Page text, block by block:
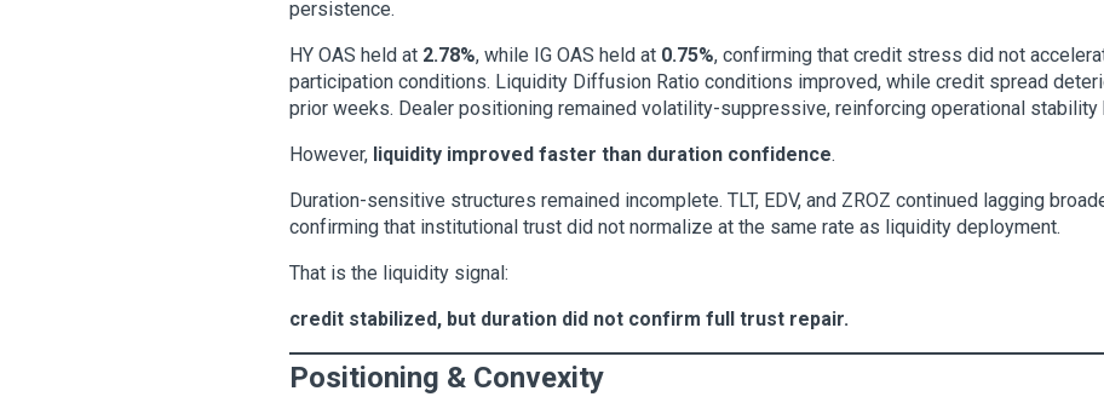
persistence.
HY OAS held at 2.78%, while IG OAS held at 0.75%, confirming that credit stress did not
participation conditions. Liquidity Diffusion Ratio conditions improved, while credit spread
prior weeks. Dealer positioning remained volatility-suppressive, reinforcing operational stability
However, liquidity improved faster than duration confidence.
Duration-sensitive structures remained incomplete. TLT, EDV, and ZROZ continued lagging
confirming that institutional trust did not normalize at the same rate as liquidity deployment.
That is the liquidity signal:
credit stabilized, but duration did not confirm full trust repair.
Positioning & Convexity